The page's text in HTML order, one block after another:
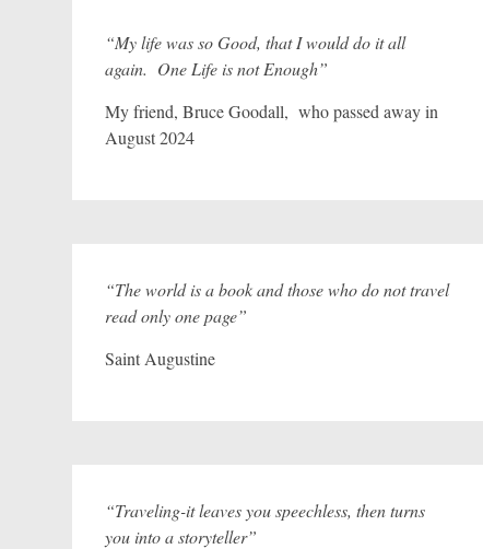
“My life was so Good, that I would do it all
again. One Life is not Enough”
My friend, Bruce Goodall, who passed away in
August 2024
“The world is a book and those who do not travel
read only one page”
Saint Augustine
“Traveling-it leaves you speechless, then turns
you into a storyteller”